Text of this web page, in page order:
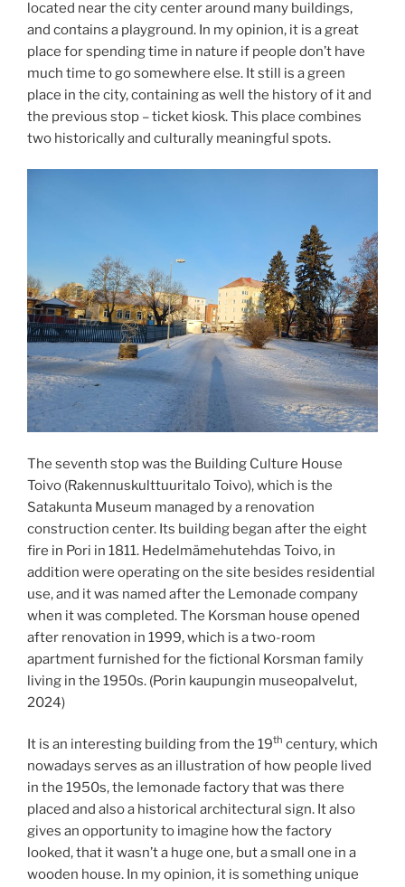
located near the city center around many buildings,
and contains a playground. In my opinion, it is a great
place for spending time in nature if people don’t have
much time to go somewhere else. It still is a green
place in the city, containing as well the history of it and
the previous stop – ticket kiosk. This place combines
two historically and culturally meaningful spots.
The seventh stop was the Building Culture House
Toivo (Rakennuskulttuuritalo Toivo), which is the
Satakunta Museum managed by a renovation
construction center. Its building began after the eight
fire in Pori in 1811. Hedelmämehutehdas Toivo, in
addition were operating on the site besides residential
use, and it was named after the Lemonade company
when it was completed. The Korsman house opened
after renovation in 1999, which is a two-room
apartment furnished for the fictional Korsman family
living in the 1950s. (Porin kaupungin museopalvelut,
2024)
It is an interesting building from the 19th century, which
nowadays serves as an illustration of how people lived
in the 1950s, the lemonade factory that was there
placed and also a historical architectural sign. It also
gives an opportunity to imagine how the factory
looked, that it wasn’t a huge one, but a small one in a
wooden house. In my opinion, it is something unique